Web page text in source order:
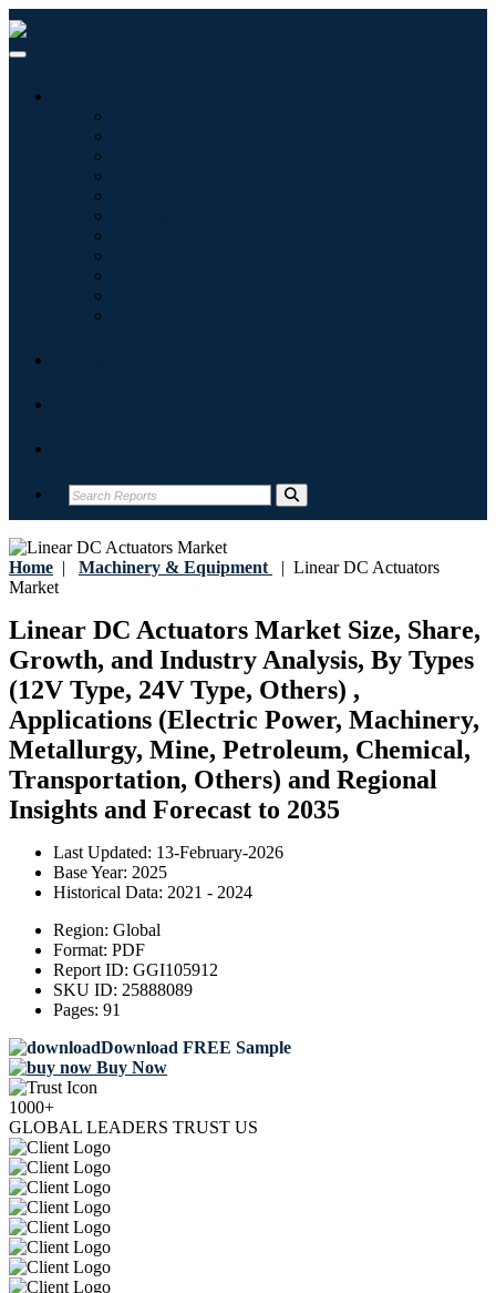
Home | Machinery & Equipment | Linear DC Actuators
Market
Linear DC Actuators Market Size, Share,
Growth, and Industry Analysis, By Types
(12V Type, 24V Type, Others) ,
Applications (Electric Power, Machinery,
Metallurgy, Mine, Petroleum, Chemical,
Transportation, Others) and Regional
Insights and Forecast to 2035
Last Updated: 13-February-2026
Base Year: 2025
Historical Data: 2021 - 2024
Region: Global
Format: PDF
Report ID: GGI105912
SKU ID: 25888089
Pages: 91
Download FREE Sample
Buy Now
1000+
GLOBAL LEADERS TRUST US